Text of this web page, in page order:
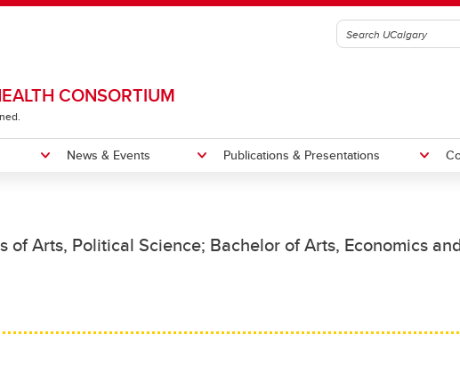
CONSORTIUM
Projects
News & Events
Past Events
Publications & Presentations
of Arts, Political Science; Bachelor of Arts, Economics